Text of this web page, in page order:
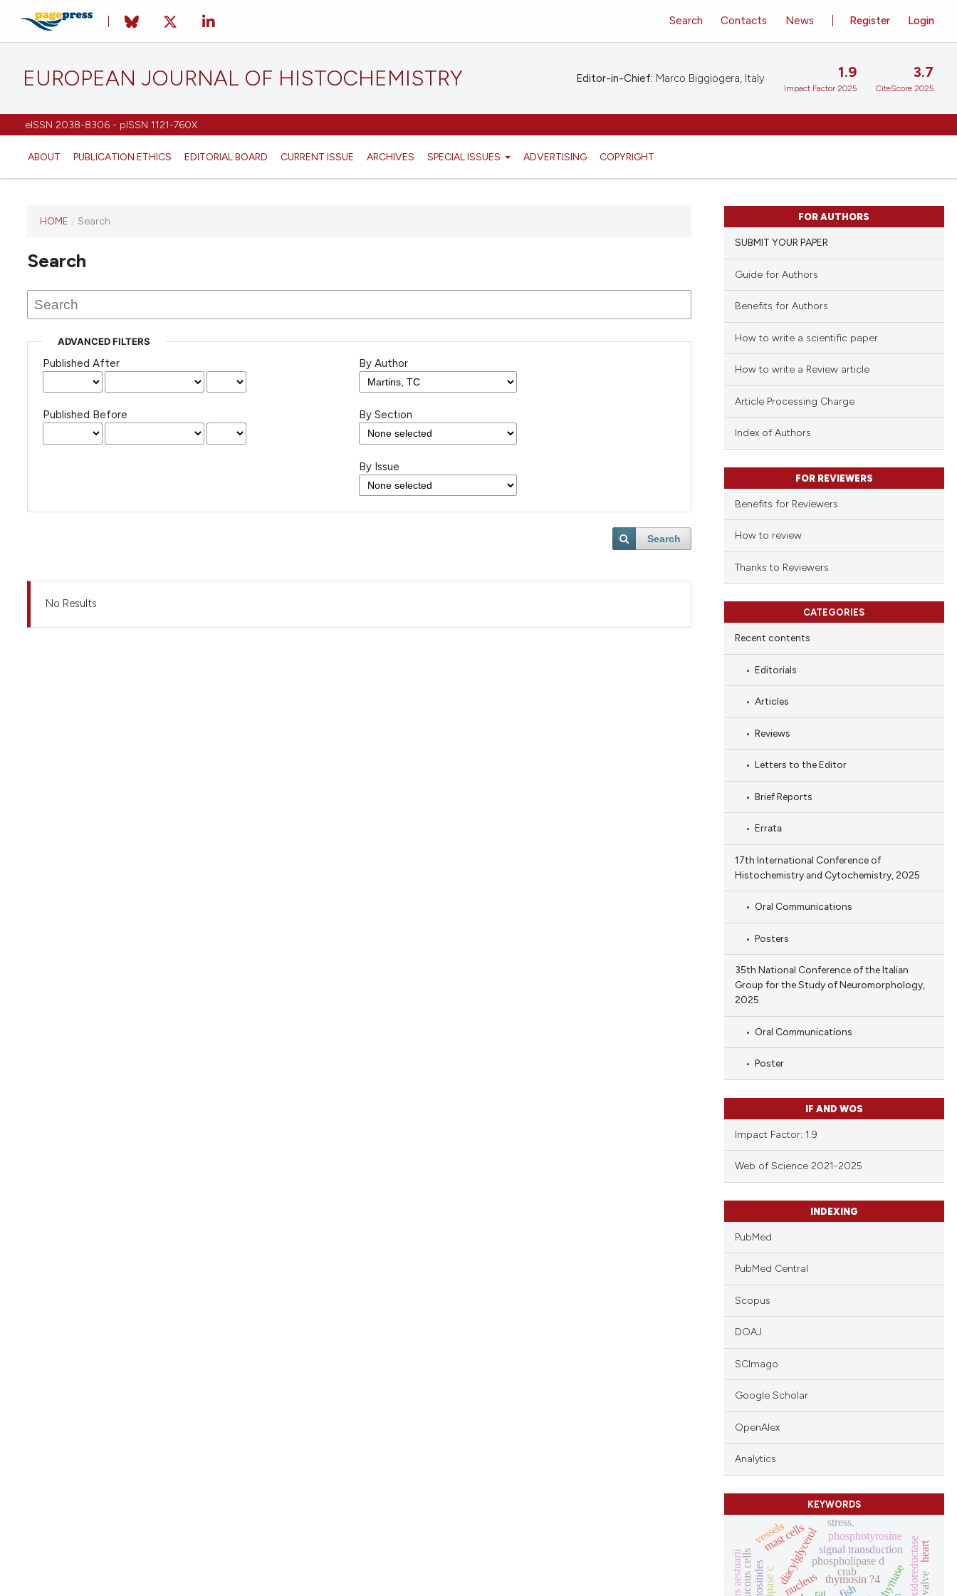
EUROPEAN JOURNAL OF HISTOCHEMISTRY
eISSN 2038-8306 - pISSN 1121-760X
ABOUT PUBLICATION ETHICS EDITORIAL BOARD CURRENT ISSUE ARCHIVES SPECIAL ISSUES ADVERTISING COPYRIGHT
Register Login
Search Contacts News
Editor-in-Chief: Marco Biggiogera, Italy 1.9
Impact Factor 2025
3.7
CiteScore 2025
has not
any
issues.
HOME / Search
Search
ADVANCED FILTERS
Published After
Published Before
By Author
By Section
By Issue
Search
No Results
FOR AUTHORS
SUBMIT YOUR PAPER
Guide for Authors
Benefits for Authors
How to write a scientific paper
How to write a Review article
Article Processing Charge
Index of Authors
FOR REVIEWERS
Benefits for Reviewers
How to review
Thanks to Reviewers
CATEGORIES
Recent contents
Editorials
Articles
Reviews
Letters to the Editor
Brief Reports
Errata
17th International Conference of
Histochemistry and Cytochemistry, 2025
Oral Communications
Posters
35th National Conference of the Italian
Group for the Study of Neuromorphology,
2025
Oral Communications
Poster
IF AND WOS
Impact Factor: 1.9
Web of Science 2021-2025
INDEXING
PubMed
PubMed Central
Scopus
DOAJ
SCImago
Google Scholar
OpenAlex
Analytics
KEYWORDS
diacylglycerolphospholipase d
nucleus
signal transduction
mast cells
thymosin ?4chymase
phosphotyrosine
fish
mucous cells
stress.
heart
vessels
crab